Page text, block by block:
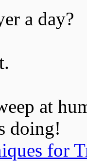
a day?
at
doing!
for